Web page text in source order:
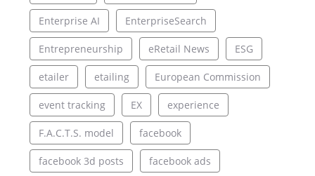
Enterprise AI EnterpriseSearch
Entrepreneurship eRetail News ESG
etailer etailing European Commission
event tracking EX experience
F.A.C.T.S. model facebook
facebook 3d posts facebook ads